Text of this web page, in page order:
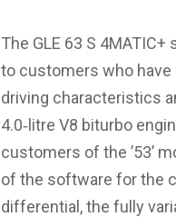
The GLE 63 S
to customers who
driving characteristics
4.0‑litre V8 biturbo
customers of the ’53’
of the software for the
differential, the fully